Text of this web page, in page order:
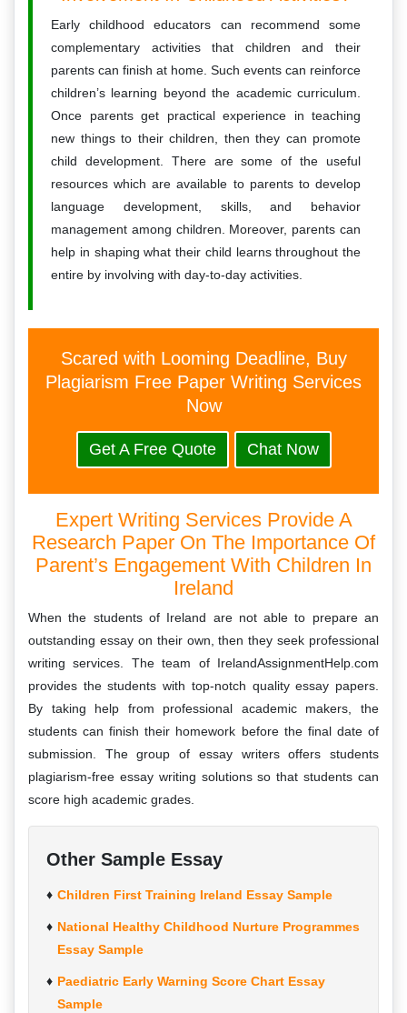
Early childhood educators can recommend some
complementary activities that children and their
parents can finish at home. Such events can reinforce
children’s learning beyond the academic curriculum.
Once parents get practical experience in teaching
new things to their children, then they can promote
child development. There are some of the useful
resources which are available to parents to develop
language development, skills, and behavior
management among children. Moreover, parents can
help in shaping what their child learns throughout the
entire by involving with day-to-day activities.
Scared with Looming Deadline, Buy
Plagiarism Free Paper Writing Services
Now
Get A Free Quote Chat Now
Expert Writing Services Provide A
Research Paper On The Importance Of
Parent’s Engagement With Children In
Ireland
When the students of Ireland are not able to prepare an
outstanding essay on their own, then they seek professional
writing services. The team of IrelandAssignmentHelp.com
provides the students with top-notch quality essay papers.
By taking help from professional academic makers, the
students can finish their homework before the final date of
submission. The group of essay writers offers students
plagiarism-free essay writing solutions so that students can
score high academic grades.
Other Sample Essay
Children First Training Ireland Essay Sample
National Healthy Childhood Nurture Programmes
Essay Sample
Paediatric Early Warning Score Chart Essay
Sample